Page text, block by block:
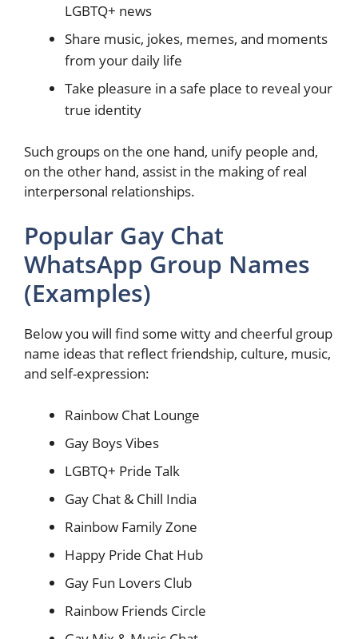
LGBTQ+ news
Share music, jokes, memes, and moments
from your daily life
Take pleasure in a safe place to reveal your
true identity
Such groups on the one hand, unify people and,
on the other hand, assist in the making of real
interpersonal relationships.
Popular Gay Chat
WhatsApp Group Names
(Examples)
Below you will find some witty and cheerful group
name ideas that reflect friendship, culture, music,
and self-expression:
Rainbow Chat Lounge
Gay Boys Vibes
LGBTQ+ Pride Talk
Gay Chat & Chill India
Rainbow Family Zone
Happy Pride Chat Hub
Gay Fun Lovers Club
Rainbow Friends Circle